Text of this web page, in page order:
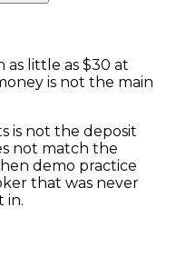
as little as $30 at
is not the main
is not the deposit
not match the
demo practice
that was never
in.